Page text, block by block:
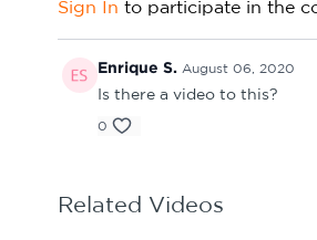
Sign In to participate in the
Enrique S. August 06, 2020
Is there a video to this?
0
Related Videos